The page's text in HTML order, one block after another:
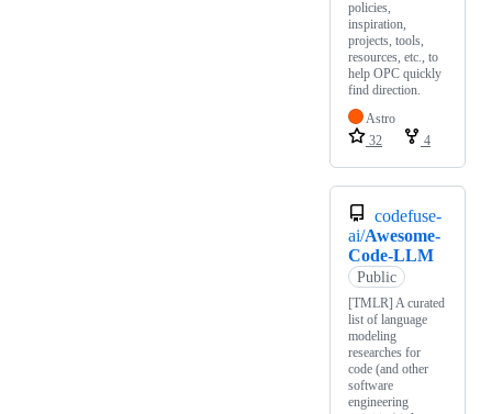
policies,
inspiration,
projects, tools,
resources, etc., to
help OPC quickly
find direction.
Astro
32
4
codefuse-
ai/Awesome-
Code-LLM
Public
[TMLR] A curated
list of language
modeling
researches for
code (and other
software
engineering